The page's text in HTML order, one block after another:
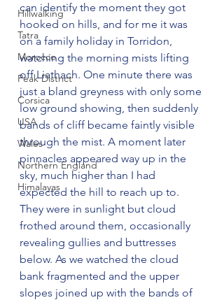
Hillwalking
Tatra
Morocco
Peak District
Corsica
USA
Wales
Northern England
Himalayas
can identify the moment they got
hooked on hills, and for me it was
on a family holiday in Torridon,
watching the morning mists lifting
off Liathach. One minute there was
just a bland greyness with only some
low ground showing, then suddenly
bands of cliff became faintly visible
through the mist. A moment later
pinnacles appeared way up in the
sky, much higher than I had
expected the hill to reach up to.
They were in sunlight but cloud
frothed around them, occasionally
revealing gullies and buttresses
below. As we watched the cloud
bank fragmented and the upper
slopes joined up with the bands of